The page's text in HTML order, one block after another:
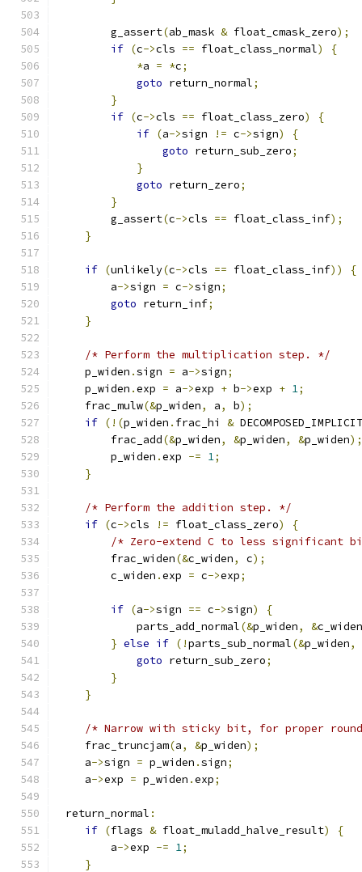
        g_assert
(ab_mask & float_cmask_zero);
if (c->cls == float_class_normal)
{
*a = *c;
goto return_normal;
}
if (c->cls == float_class_zero)
{
if (a->sign != c->sign)
{
goto return_sub_zero;
}
goto return_zero;
}
        g_assert
(c->cls == float_class_inf);
}
if (unlikely(c->cls == float_class_inf))
{
        a
->sign = c->sign;
goto return_inf;
}
/* Perform the multiplication step. */
    p_widen
.sign = a->sign;
    p_widen
.exp = a->exp + b->exp + 1;
    frac_mulw
(&p_widen, a, b);
if (!(p_widen . frac_hi &
        frac_add
(&p_widen, &p_widen, &p_widen);
        p_widen
.exp -= 1;
}
/* Perform the addition step. */
if (c->cls != float_class_zero)
{
/* Zero-extend C to less significant
        frac_widen
(&c_widen, c);
        c_widen
.exp = c->exp;
if (a->sign == c->sign)
{
            parts_add_normal
(&p_widen, &c_widen
} else if (!parts_sub_normal(&p_widen,
goto return_sub_zero;
}
}
/* Narrow with sticky bit, for proper
    frac_truncjam
(a, &p_widen);
    a
->sign = p_widen .sign;
    a
->exp = p_widen .exp;
return_normal :
if (flags & float_muladd_halve_result)
{
        a
->exp -= 1;
}